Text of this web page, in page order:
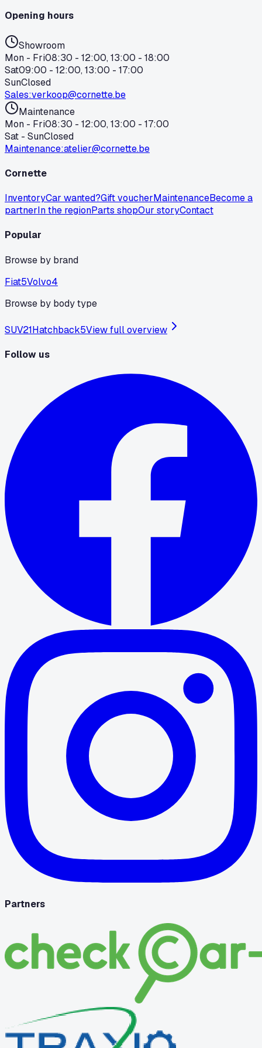
Opening hours
Showroom
Mon - Fri08:30 - 12:00, 13:00 - 18:00
Sat09:00 - 12:00, 13:00 - 17:00
SunClosed
Sales:verkoop@cornette.be
Maintenance
Mon - Fri08:30 - 12:00, 13:00 - 17:00
Sat - SunClosed
Maintenance:atelier@cornette.be
Cornette
InventoryCar wanted?Gift voucherMaintenanceBecome a
partnerIn the regionParts shopOur storyContact
Popular
Browse by brand
Fiat5Volvo4
Browse by body type
SUV21Hatchback5View full overview
Follow us
Partners